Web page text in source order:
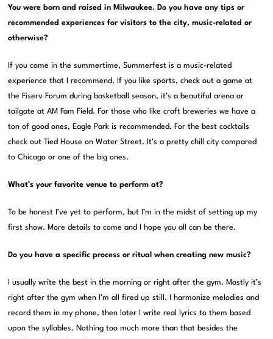
You were born and raised in Milwaukee. Do you have any tips or
recommended experiences for visitors to the city, music-related or
otherwise?
If you come in the summertime, Summerfest is a music-related
experience that I recommend. If you like sports, check out a game at
the Fiserv Forum during basketball season, it’s a beautiful arena or
tailgate at AM Fam Field. For those who like craft breweries we have a
ton of good ones, Eagle Park is recommended. For the best cocktails
check out Tied House on Water Street. It’s a pretty chill city compared
to Chicago or one of the big ones.
What’s your favorite venue to perform at?
To be honest I’ve yet to perform, but I’m in the midst of setting up my
first show. More details to come and I hope you all can be there.
Do you have a specific process or ritual when creating new music?
I usually write the best in the morning or right after the gym. Mostly it’s
right after the gym when I’m all fired up still. I harmonize melodies and
record them in my phone, then later I write real lyrics to them based
upon the syllables. Nothing too much more than that besides the